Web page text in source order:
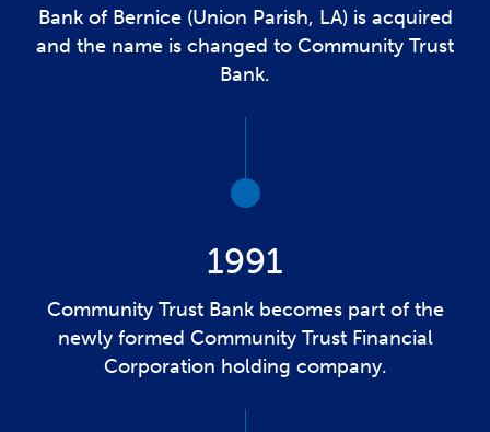
Bank of Bernice (Union Parish, LA) is acquired
and the name is changed to Community Trust
Bank.
1991
Community Trust Bank becomes part of the
newly formed Community Trust Financial
Corporation holding company.